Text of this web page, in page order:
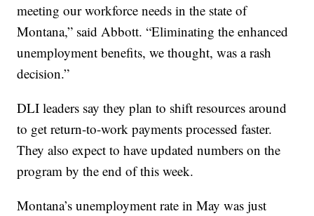
meeting our workforce needs in the state of
Montana,” said Abbott. “Eliminating the enhanced
unemployment benefits, we thought, was a rash
decision.”
DLI leaders say they plan to shift resources around
to get return-to-work payments processed faster.
They also expect to have updated numbers on the
program by the end of this week.
Montana’s unemployment rate in May was just